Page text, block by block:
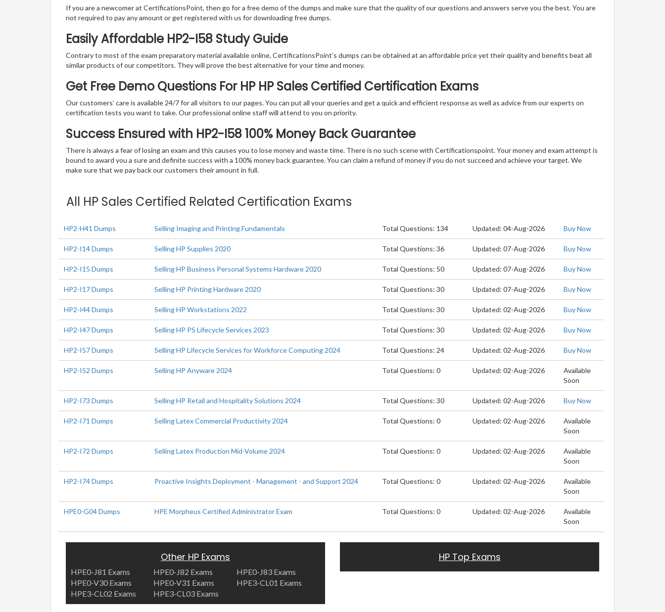
If you are a newcomer at CertificationsPoint, then go for a free demo of the dumps and make sure that the quality of our questions and answers serve you the best. You are
not required to pay any amount or get registered with us for downloading free dumps.
Easily Affordable HP2-I58 Study Guide
Contrary to most of the exam preparatory material available online, CertificationsPoint’s dumps can be obtained at an affordable price yet their quality and benefits beat all
similar products of our competitors. They will prove the best alternative for your time and money.
Get Free Demo Questions For HP HP Sales Certified Certification Exams
Our customers’ care is available 24/7 for all visitors to our pages. You can put all your queries and get a quick and efficient response as well as advice from our experts on
certification tests you want to take. Our professional online staff will attend to you on priority.
Success Ensured with HP2-I58 100% Money Back Guarantee
There is always a fear of losing an exam and this causes you to lose money and waste time. There is no such scene with Certificationspoint. Your money and exam attempt is
bound to award you a sure and definite success with a 100% money back guarantee. You can claim a refund of money if you do not succeed and achieve your target. We
make sure that we pay back our customers their amount in full.
All HP Sales Certified Related Certification Exams
HP2-H41 Dumps Selling Imaging and Printing Fundamentals Total Questions: 134 Updated: 04-Aug-2026 Buy Now
HP2-I14 Dumps Selling HP Supplies 2020 Total Questions: 36 Updated: 07-Aug-2026 Buy Now
HP2-I15 Dumps Selling HP Business Personal Systems Hardware 2020 Total Questions: 50 Updated: 07-Aug-2026 Buy Now
HP2-I17 Dumps Selling HP Printing Hardware 2020 Total Questions: 30 Updated: 07-Aug-2026 Buy Now
HP2-I44 Dumps Selling HP Workstations 2022 Total Questions: 30 Updated: 02-Aug-2026 Buy Now
HP2-I47 Dumps Selling HP PS Lifecycle Services 2023 Total Questions: 30 Updated: 02-Aug-2026 Buy Now
HP2-I57 Dumps Selling HP Lifecycle Services for Workforce Computing 2024 Total Questions: 24 Updated: 02-Aug-2026 Buy Now
HP2-I52 Dumps Selling HP Anyware 2024 Total Questions: 0 Updated: 02-Aug-2026
Available
Soon
HP2-I73 Dumps Selling HP Retail and Hospitality Solutions 2024 Total Questions: 30 Updated: 02-Aug-2026 Buy Now
HP2-I71 Dumps Selling Latex Commercial Productivity 2024 Total Questions: 0 Updated: 02-Aug-2026
Available
Soon
HP2-I72 Dumps Selling Latex Production Mid-Volume 2024 Total Questions: 0 Updated: 02-Aug-2026
Available
Soon
HP2-I74 Dumps Proactive Insights Deployment - Management - and Support 2024 Total Questions: 0 Updated: 02-Aug-2026
Available
Soon
HPE0-G04 Dumps HPE Morpheus Certified Administrator Exam Total Questions: 0 Updated: 02-Aug-2026
Available
Soon
Other HP Exams
HPE0-J81 Exams HPE0-J82 Exams
HPE0-J83 Exams
HPE0-V30 Exams
HPE0-V31 Exams
HPE3-CL01 Exams
HPE3-CL02 Exams
HPE3-CL03 Exams
HP Top Exams